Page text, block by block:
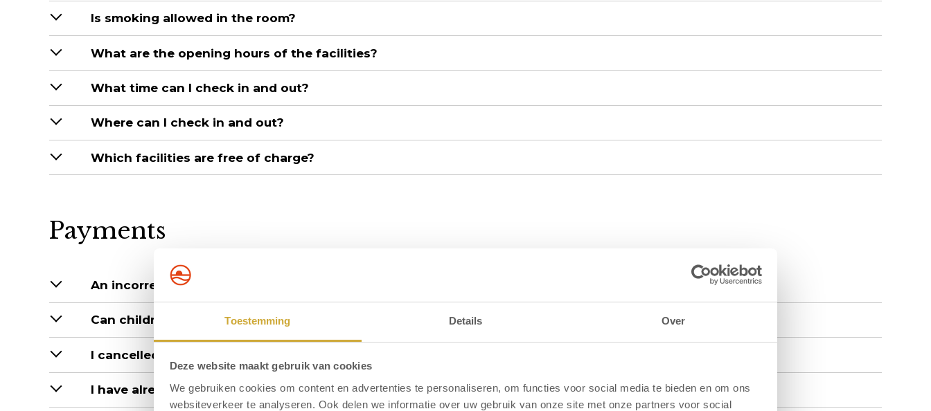
Toestemming Details Over
Deze website maakt gebruik van cookies
We gebruiken cookies om content en advertenties te personaliseren, om functies voor social media te bieden en om ons
websiteverkeer te analyseren. Ook delen we informatie over uw gebruik van onze site met onze partners voor social
Is smoking allowed in the room?
What are the opening hours of the facilities?
What time can I check in and out?
Where can I check in and out?
Which facilities are free of charge?
Payments
An incorrect amount has been debited, what should I do?
Can children stay at reduced rates?
I cancelled after payment, when will I get a refund?
I have already booked, but now you have a better offer. Will I get a discount?